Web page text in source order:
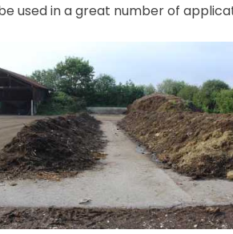
used in a great number of